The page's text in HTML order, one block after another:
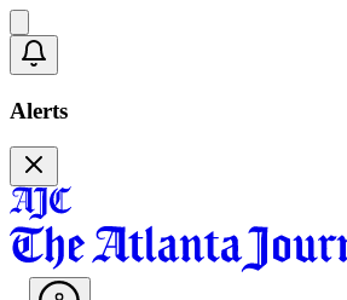
Alerts